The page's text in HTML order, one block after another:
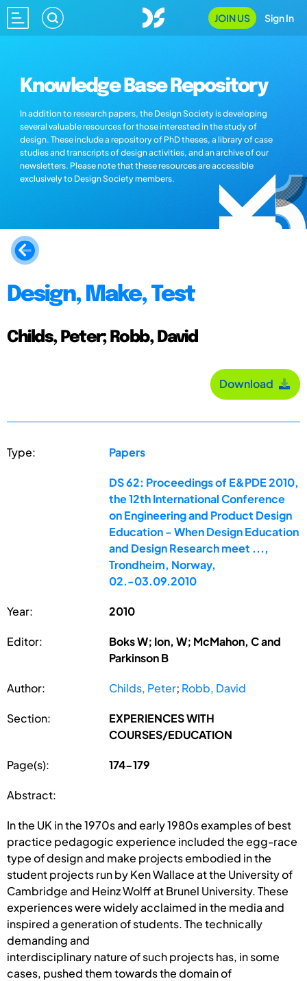
JOIN US Sign In
Knowledge Base Repository
In addition to research papers, the Design Society is developing
several valuable resources for those interested in the study of
design. These include a repository of PhD theses, a library of case
studies and transcripts of design activities, and an archive of our
newsletters. Please note that these resources are accessible
exclusively to Design Society members.
Design, Make, Test
Childs, Peter; Robb, David
Download
Type: Papers
DS 62: Proceedings of E&PDE 2010,
the 12th International Conference
on Engineering and Product Design
Education - When Design Education
and Design Research meet ...,
Trondheim, Norway,
02.-03.09.2010
Year: 2010
Editor:
Boks W; Ion, W; McMahon, C and
Parkinson B
Author: Childs, Peter; Robb, David
Section:
EXPERIENCES WITH
COURSES/EDUCATION
Page(s): 174-179
Abstract:
In the UK in the 1970s and early 1980s examples of best
practice pedagogic experience included the egg-race
type of design and make projects embodied in the
student projects run by Ken Wallace at the University of
Cambridge and Heinz Wolff at Brunel University. These
experiences were widely acclaimed in the media and
inspired a generation of students. The technically
demanding and
interdisciplinary nature of such projects has, in some
cases, pushed them towards the domain of